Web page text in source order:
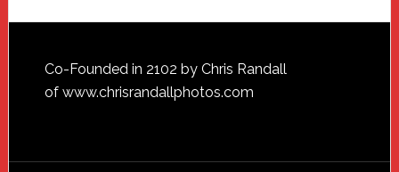
Footer
Co-Founded in 2102 by Chris Randall
of www.chrisrandallphotos.com